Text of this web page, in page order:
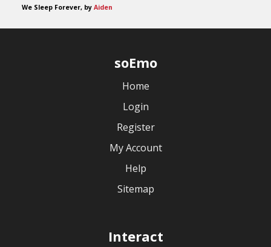
We Sleep Forever, by Aiden
soEmo
Home
Login
Register
My Account
Help
Sitemap
Interact